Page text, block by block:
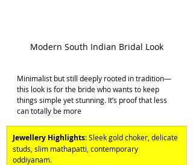
Modern South Indian Bridal Look
Minimalist but still deeply rooted in tradition—
this look is for the bride who wants to keep
things simple yet stunning. It’s proof that less
can totally be more
Jewellery Highlights: Sleek gold choker, delicate
studs, slim mathapatti, contemporary
oddiyanam.